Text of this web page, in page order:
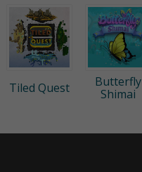
Tiled Quest
Butterfly
Shimai